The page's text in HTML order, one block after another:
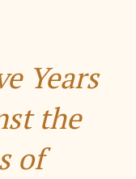
Years
the
of